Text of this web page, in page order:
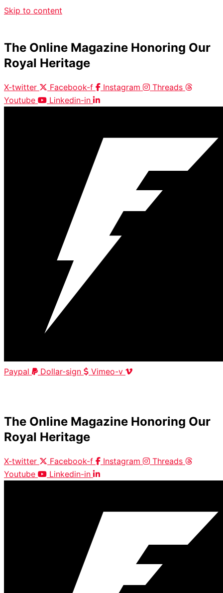
Skip to content
The Online Magazine Honoring Our
Royal Heritage
X-twitter Facebook-f Instagram
Threads
Youtube
Linkedin-in
Paypal Dollar-sign
Vimeo-v
The Online Magazine Honoring Our
Royal Heritage
X-twitter Facebook-f Instagram
Threads
Youtube
Linkedin-in